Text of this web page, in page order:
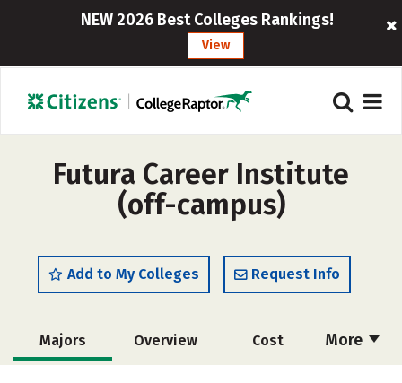
NEW 2026 Best Colleges Rankings!
View
Futura Career Institute
(off-campus)
Add to My Colleges Request Info
More
Majors Overview Cost